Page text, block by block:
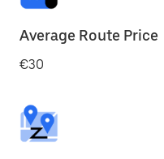
Average Route Price
€30